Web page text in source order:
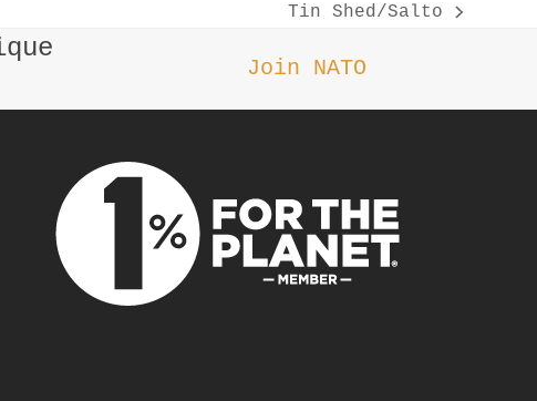
Tin Shed/Salto
Join NATO